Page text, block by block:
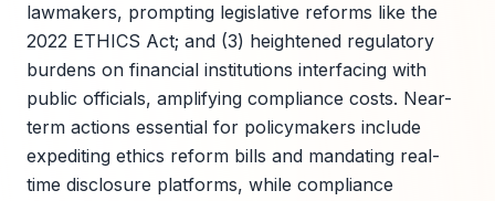
lawmakers, prompting legislative reforms like the
2022 ETHICS Act; and (3) heightened regulatory
burdens on financial institutions interfacing with
public officials, amplifying compliance costs. Near-
term actions essential for policymakers include
expediting ethics reform bills and mandating real-
time disclosure platforms, while compliance